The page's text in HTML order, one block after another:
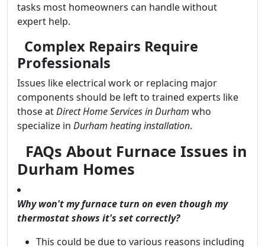
tasks most homeowners can handle without
expert help.
Complex Repairs Require
Professionals
Issues like electrical work or replacing major
components should be left to trained experts like
those atDirect Home Services in Durham who
specialize in Durham heating installation.
FAQs About Furnace Issues in
Durham Homes
Why won't my furnace turn on even though my
thermostat shows it's set correctly?
This could be due to various reasons including